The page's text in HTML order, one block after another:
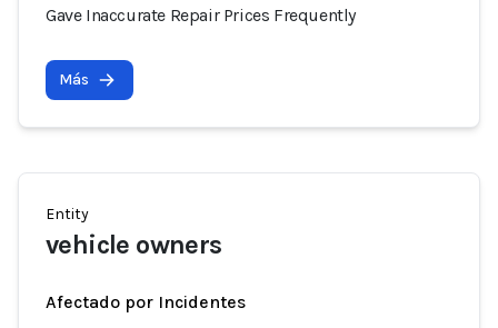
Gave Inaccurate Repair Prices Frequently
Más
Entity
vehicle owners
Afectado por Incidentes